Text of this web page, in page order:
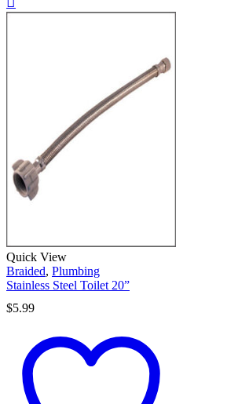
Quick View
Braided, Plumbing
Stainless Steel Toilet 20”
$5.99